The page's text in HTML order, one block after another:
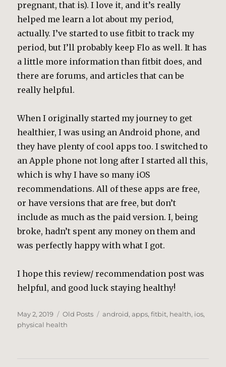
pregnant, that is). I love it, and it’s really
helped me learn a lot about my period,
actually. I’ve started to use fitbit to track my
period, but I’ll probably keep Flo as well. It has
a little more information than fitbit does, and
there are forums, and articles that can be
really helpful.
When I originally started my journey to get
healthier, I was using an Android phone, and
they have plenty of cool apps too. I switched to
an Apple phone not long after I started all this,
which is why I have so many iOS
recommendations. All of these apps are free,
or have versions that are free, but don’t
include as much as the paid version. I, being
broke, hadn’t spent any money on them and
was perfectly happy with what I got.
I hope this review/ recommendation post was
helpful, and good luck staying healthy!
Posted
on
May 2, 2019 Categories
Old Posts Tags
android,apps,fitbit, health, ios,
physical health